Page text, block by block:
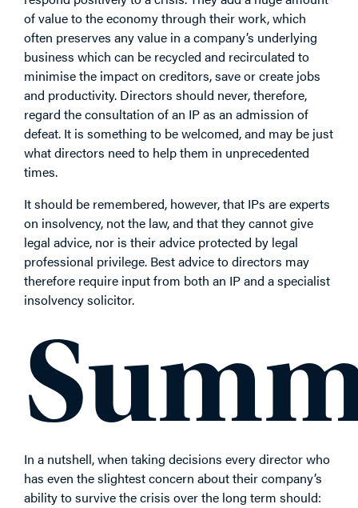
of value to the economy through their work, which
often preserves any value in a company’s underlying
business which can be recycled and recirculated to
minimise the impact on creditors, save or create jobs
and productivity. Directors should never, therefore,
regard the consultation of an IP as an admission of
defeat. It is something to be welcomed, and may be just
what directors need to help them in unprecedented
times.
It should be remembered, however, that IPs are experts
on insolvency, not the law, and that they cannot give
legal advice, nor is their advice protected by legal
professional privilege. Best advice to directors may
therefore require input from both an IP and a specialist
insolvency solicitor.
In a nutshell, when taking decisions every director who
has even the slightest concern about their company’s
ability to survive the crisis over the long term should: